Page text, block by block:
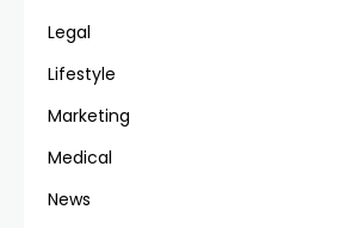
Legal
Lifestyle
Marketing
Medical
News